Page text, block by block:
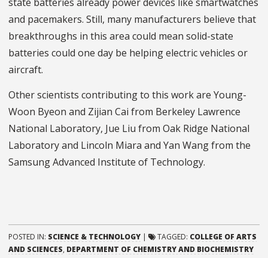
and pacemakers. Still, many manufacturers believe that
breakthroughs in this area could mean solid-state
batteries could one day be helping electric vehicles or
aircraft.
Other scientists contributing to this work are Young-
Woon Byeon and Zijian Cai from Berkeley Lawrence
National Laboratory, Jue Liu from Oak Ridge National
Laboratory and Lincoln Miara and Yan Wang from the
Samsung Advanced Institute of Technology.
POSTED IN: SCIENCE & TECHNOLOGY | TAGGED: COLLEGE OF ARTS
AND SCIENCES, DEPARTMENT OF CHEMISTRY AND BIOCHEMISTRY